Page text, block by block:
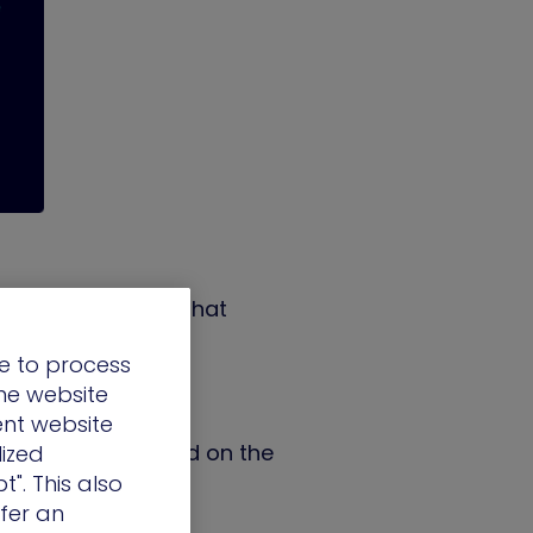
infrastructure that
risk, based on the
to process
website
website
This also
an